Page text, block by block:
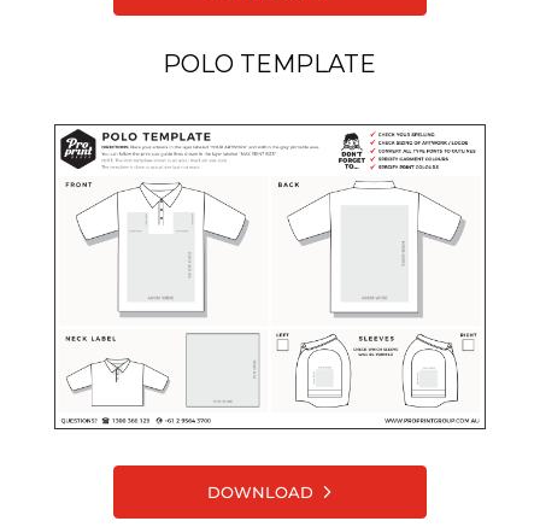
POLO TEMPLATE
DOWNLOAD